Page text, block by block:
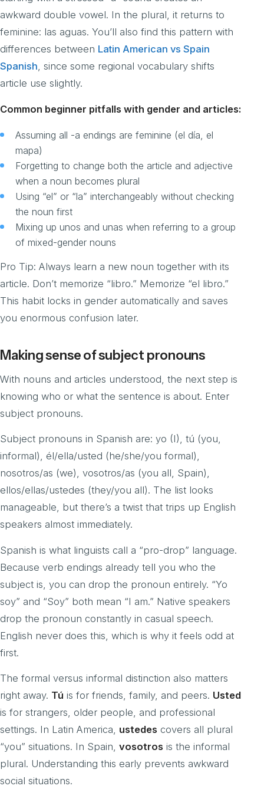
awkward double vowel. In the plural, it returns to
feminine: las aguas. You’ll also find this pattern with
differences between Latin American vs Spain
Spanish, since some regional vocabulary shifts
article use slightly.
Common beginner pitfalls with gender and articles:
Assuming all -a endings are feminine (el día, el
mapa)
Forgetting to change both the article and adjective
when a noun becomes plural
Using “el” or “la” interchangeably without checking
the noun first
Mixing up unos and unas when referring to a group
of mixed-gender nouns
Pro Tip: Always learn a new noun together with its
article. Don’t memorize “libro.” Memorize “el libro.”
This habit locks in gender automatically and saves
you enormous confusion later.
Making sense of subject pronouns
With nouns and articles understood, the next step is
knowing who or what the sentence is about. Enter
subject pronouns.
Subject pronouns in Spanish are: yo (I), tú (you,
informal), él/ella/usted (he/she/you formal),
nosotros/as (we), vosotros/as (you all, Spain),
ellos/ellas/ustedes (they/you all). The list looks
manageable, but there’s a twist that trips up English
speakers almost immediately.
Spanish is what linguists call a “pro-drop” language.
Because verb endings already tell you who the
subject is, you can drop the pronoun entirely. “Yo
soy” and “Soy” both mean “I am.” Native speakers
drop the pronoun constantly in casual speech.
English never does this, which is why it feels odd at
first.
The formal versus informal distinction also matters
right away. Tú is for friends, family, and peers. Usted
is for strangers, older people, and professional
settings. In Latin America, ustedes covers all plural
“you” situations. In Spain, vosotros is the informal
plural. Understanding this early prevents awkward
social situations.